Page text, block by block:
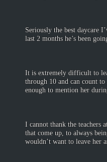
-
Seriously the best daycare
last 2 months he’s been
-
It is extremely difficult to
through 10 and can count
enough to mention her
-
I cannot thank the teachers
that come up, to always
wouldn’t want to leave her
-